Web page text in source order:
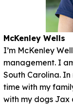
McKenley Wells
I’m McKenley
management. I
South Carolina.
time with my
with my dogs Jax